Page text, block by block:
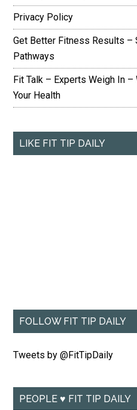
Privacy Policy
Get Better Fitness Results –
Pathways
Fit Talk – Experts Weigh In
Your Health
LIKE FIT TIP DAILY
FOLLOW FIT TIP DAILY
Tweets by @FitTipDaily
PEOPLE ♥ FIT TIP DAILY